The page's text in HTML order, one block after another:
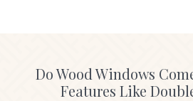
Do Wood Windows
Features Like